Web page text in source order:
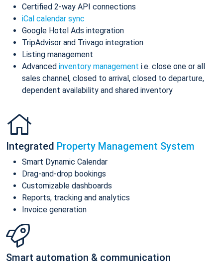
Certified 2-way API connections
iCal calendar sync
Google Hotel Ads integration
TripAdvisor and Trivago integration
Listing management
Advanced inventory management i.e. close one or all
sales channel, closed to arrival, closed to departure,
dependent availability and shared inventory
Integrated Property Management System
Smart Dynamic Calendar
Drag-and-drop bookings
Customizable dashboards
Reports, tracking and analytics
Invoice generation
Smart automation & communication